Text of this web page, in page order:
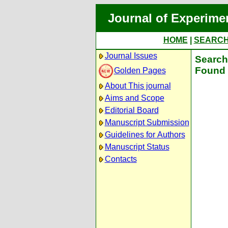
Journal of
HOME
Journal Issues
Golden Pages
About This journal
Aims and Scope
Editorial Board
Manuscript Submission
Guidelines for Authors
Manuscript Status
Contacts
Found